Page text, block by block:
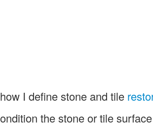
I define stone and tile
the stone or tile